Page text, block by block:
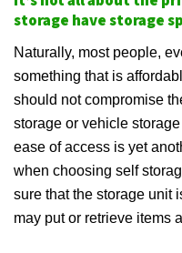
storage have storage
Naturally, most people,
something that is
should not compromise
storage or vehicle
ease of access is yet
when choosing self
sure that the storage unit
may put or retrieve items